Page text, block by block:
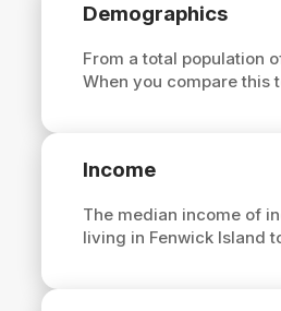
Demographics
From a total population
When you compare this
Income
The median income of
living in Fenwick Island